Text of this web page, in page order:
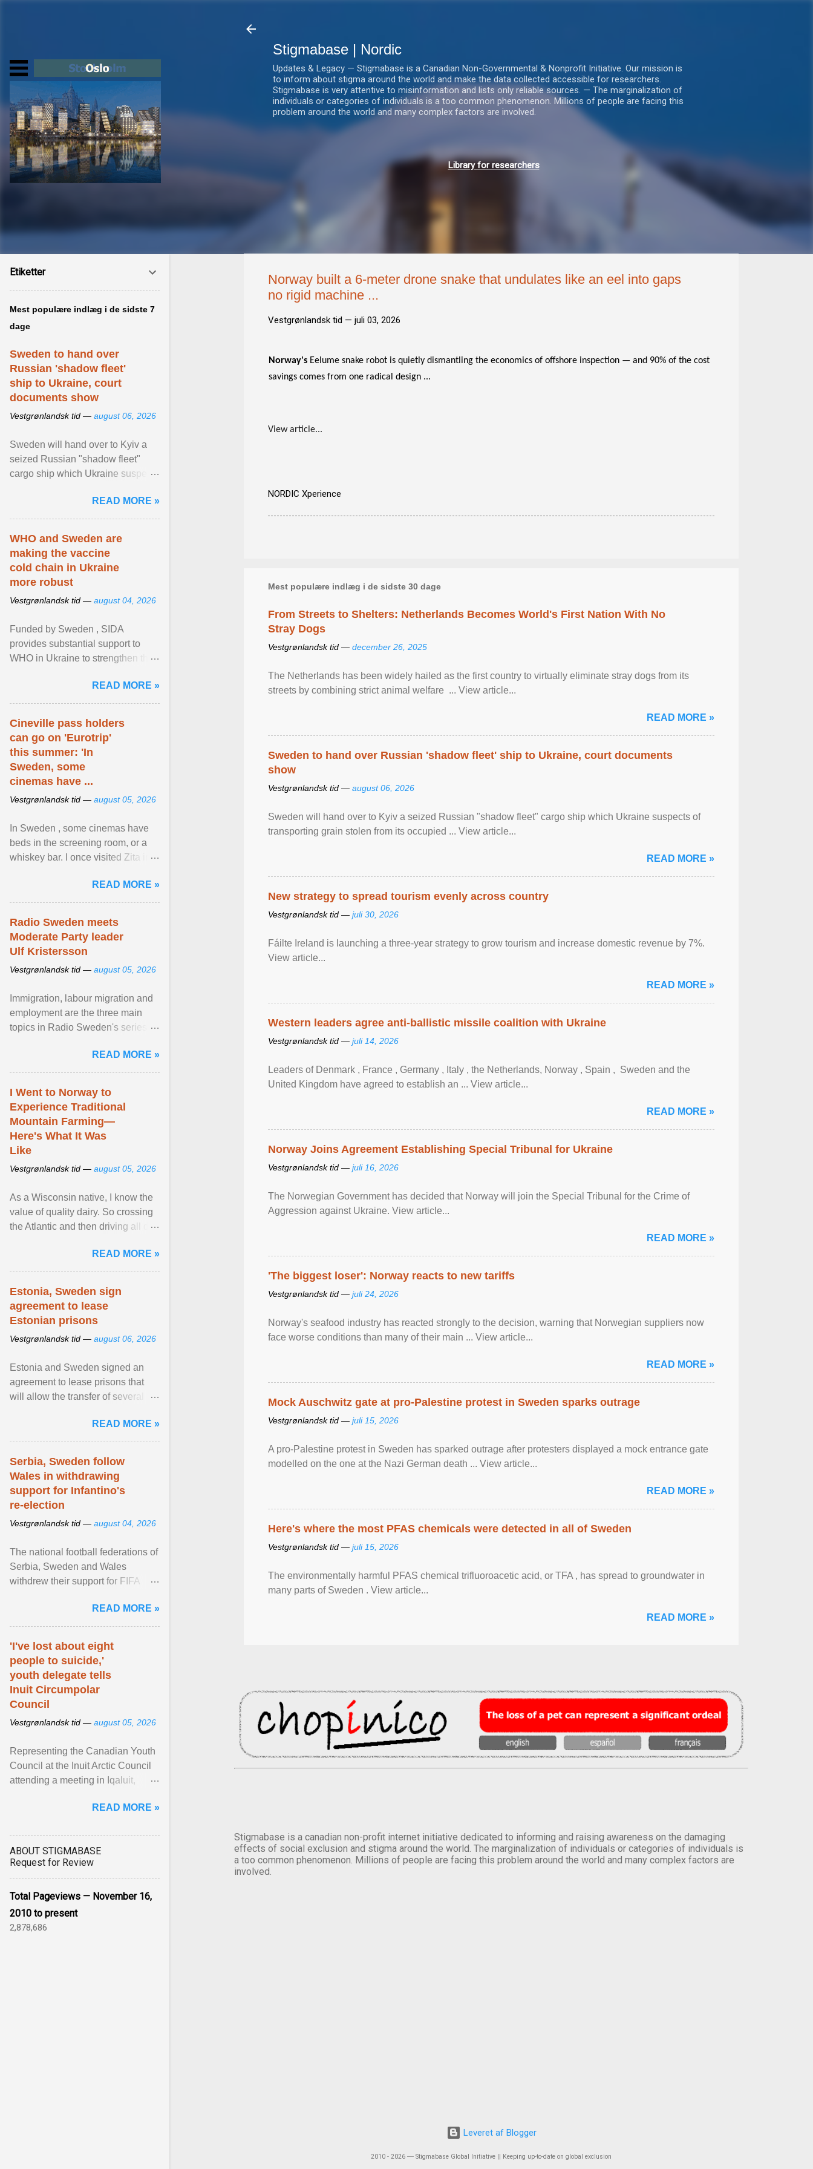
Stigmabase | Nordic
Updates & Legacy — Stigmabase is a Canadian Non-Governmental & Nonprofit Initiative. Our mission is
to inform about stigma around the world and make the data collected accessible for researchers.
Stigmabase is very attentive to misinformation and lists only reliable sources. — The marginalization of
individuals or categories of individuals is a too common phenomenon. Millions of people are facing this
problem around the world and many complex factors are involved.
Library for researchers
Norway built a 6-meter drone snake that undulates like an eel into gaps
no rigid machine ...
Vestgrønlandsk tid — juli 03, 2026
Norway's Eelume snake robot is quietly dismantling the economics of offshore inspection — and 90% of the cost
savings comes from one radical design ...
View article...
NORDIC Xperience
Mest populære indlæg i de sidste 30 dage
From Streets to Shelters: Netherlands Becomes World's First Nation With No
Stray Dogs
Vestgrønlandsk tid — december 26, 2025
The Netherlands has been widely hailed as the first country to virtually eliminate stray dogs from its
streets by combining strict animal welfare ... View article...
READ MORE »
Sweden to hand over Russian 'shadow fleet' ship to Ukraine, court documents
show
Vestgrønlandsk tid — august 06, 2026
Sweden will hand over to Kyiv a seized Russian "shadow fleet" cargo ship which Ukraine suspects of
transporting grain stolen from its occupied ... View article...
READ MORE »
New strategy to spread tourism evenly across country
Vestgrønlandsk tid — juli 30, 2026
Fáilte Ireland is launching a three-year strategy to grow tourism and increase domestic revenue by 7%.
View article...
READ MORE »
Western leaders agree anti-ballistic missile coalition with Ukraine
Vestgrønlandsk tid — juli 14, 2026
Leaders of Denmark , France , Germany , Italy , ​the Netherlands, Norway , Spain , ‌ Sweden and the
United Kingdom have agreed to ​establish an ... View article...
READ MORE »
Norway Joins Agreement Establishing Special Tribunal for Ukraine
Vestgrønlandsk tid — juli 16, 2026
The Norwegian Government has decided that Norway will join the Special Tribunal for the Crime of
Aggression against Ukraine. View article...
READ MORE »
'The biggest loser': Norway reacts to new tariffs
Vestgrønlandsk tid — juli 24, 2026
Norway's seafood industry has reacted strongly to the decision, warning that Norwegian suppliers now
face worse conditions than many of their main ... View article...
READ MORE »
Mock Auschwitz gate at pro-Palestine protest in Sweden sparks outrage
Vestgrønlandsk tid — juli 15, 2026
A pro-Palestine protest in Sweden has sparked outrage after protesters displayed a mock entrance gate
modelled on the one at the Nazi German death ... View article...
READ MORE »
Here's where the most PFAS chemicals were detected in all of Sweden
Vestgrønlandsk tid — juli 15, 2026
The environmentally harmful PFAS chemical trifluoroacetic acid, or TFA , has spread to groundwater in
many parts of Sweden . View article...
READ MORE »
Stigmabase is a canadian non-profit internet initiative dedicated to informing and raising awareness on the damaging
effects of social exclusion and stigma around the world. The marginalization of individuals or categories of individuals is
a too common phenomenon. Millions of people are facing this problem around the world and many complex factors are
involved.
Leveret af Blogger
2010 - 2026 ― Stigmabase Global Initiative || Keeping up-to-date on global exclusion
Etiketter
Mest populære indlæg i de sidste 7
dage
Sweden to hand over
Russian 'shadow fleet'
ship to Ukraine, court
documents show
Vestgrønlandsk tid — august 06, 2026
Sweden will hand over to Kyiv a
seized Russian "shadow fleet"
cargo ship which Ukraine suspects
occupied ... View article...READ MORE »
WHO and Sweden are
making the vaccine
cold chain in Ukraine
more robust
Vestgrønlandsk tid — august 04, 2026
Funded by Sweden , SIDA
provides substantial support to
WHO in Ukraine to strengthen the
diseases, ensure a safe ... View
article...
READ MORE »
Cineville pass holders
can go on 'Eurotrip'
this summer: 'In
Sweden, some
cinemas have ...
Vestgrønlandsk tid — august 05, 2026
In Sweden , some cinemas have
beds in the screening room, or a
whiskey bar. I once visited Zita in
adult cinema ... View article...
READ MORE »
Radio Sweden meets
Moderate Party leader
Ulf Kristersson
Vestgrønlandsk tid — august 05, 2026
Immigration, labour migration and
employment are the three main
topics in Radio Sweden's series of
figures of ... View article...READ MORE »
I Went to Norway to
Experience Traditional
Mountain Farming—
Here's What It Was
Like
Vestgrønlandsk tid — august 05, 2026
As a Wisconsin native, I know the
value of quality dairy. So crossing
the Atlantic and then driving all day
Norway ... View article...READ MORE »
Estonia, Sweden sign
agreement to lease
Estonian prisons
Vestgrønlandsk tid — august 06, 2026
Estonia and Sweden signed an
agreement to lease prisons that
will allow the transfer of several
Estonia. View article...READ MORE »
Serbia, Sweden follow
Wales in withdrawing
support for Infantino's
re-election
Vestgrønlandsk tid — august 04, 2026
The national football federations of
Serbia, Sweden and Wales
withdrew their support for FIFA
READ MORE »
'I've lost about eight
people to suicide,'
youth delegate tells
Inuit Circumpolar
Council
Vestgrønlandsk tid — august 05, 2026
Representing the Canadian Youth
Council at the Inuit Arctic Council
attending a meeting in Iqaluit,
has been affected ... View article...
READ MORE »
ABOUT STIGMABASE
Request for Review
Total Pageviews — November 16,
2010 to present
2,878,686